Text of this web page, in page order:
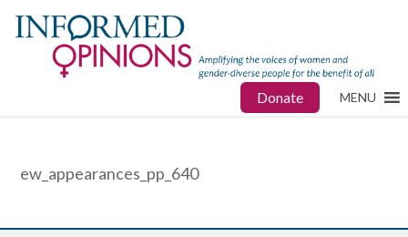
Donate MENU
ew_appearances_pp_640